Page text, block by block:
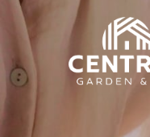
Central